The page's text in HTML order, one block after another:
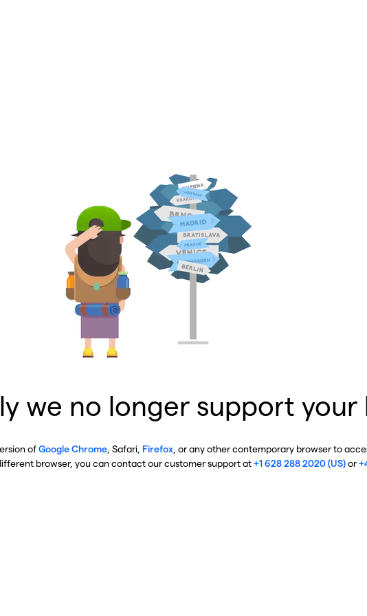
we no longer support your
ofGoogle Chrome , Safari, Firefox , or any other contemporary browser to
browser, you can contact our customer support at+1 628 288 2020 (US)or